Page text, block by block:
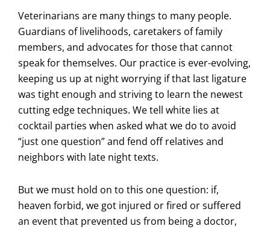
Veterinarians are many things to many people.
Guardians of livelihoods, caretakers of family
members, and advocates for those that cannot
speak for themselves. Our practice is ever-evolving,
keeping us up at night worrying if that last ligature
was tight enough and striving to learn the newest
cutting edge techniques. We tell white lies at
cocktail parties when asked what we do to avoid
“just one question” and fend off relatives and
neighbors with late night texts.
But we must hold on to this one question: if,
heaven forbid, we got injured or fired or suffered
an event that prevented us from being a doctor,